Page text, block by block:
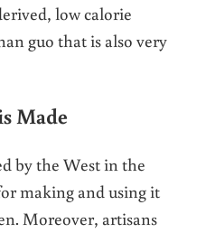
low calorie
guo that is also very
Made
by the West in the
making and using it
Moreover, artisans